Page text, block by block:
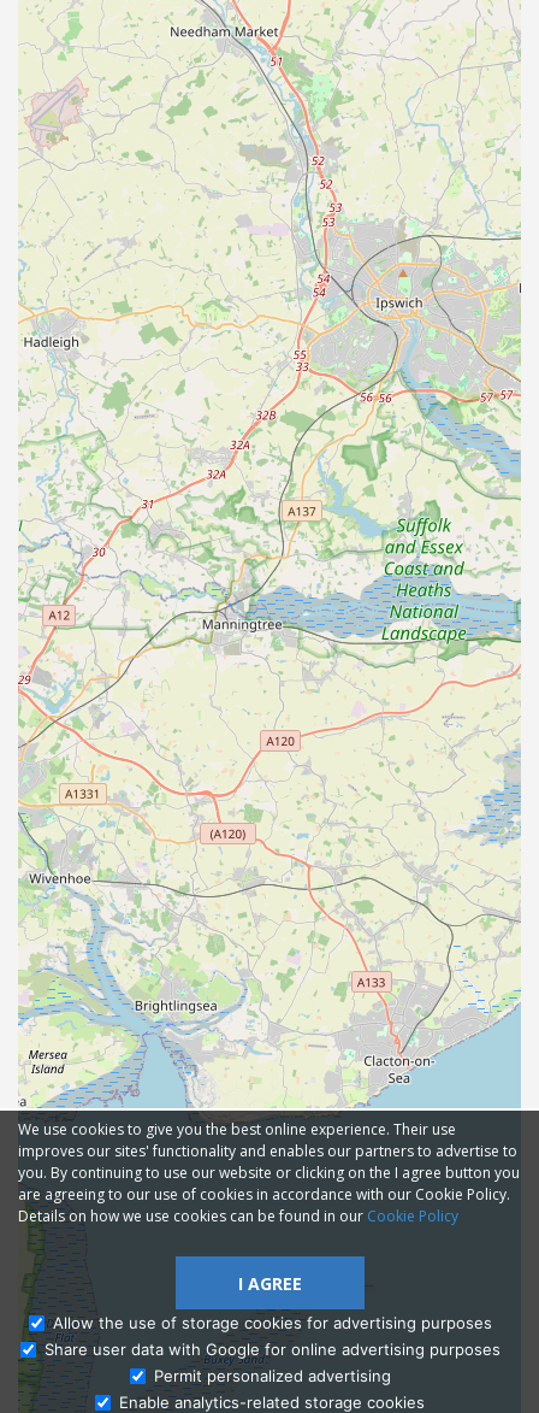
Ask Admissions
We use cookies to give you the best online experience. Their use
improves our sites' functionality and enables our partners to advertise to
you. By continuing to use our website or clicking on the I agree button you
are agreeing to our use of cookies in accordance with our Cookie Policy.
Details on how we use cookies can be found in our Cookie Policy
I AGREE
Allow the use of storage cookies for advertising purposes
Share user data with Google for online advertising purposes
Permit personalized advertising
Enable analytics-related storage cookies